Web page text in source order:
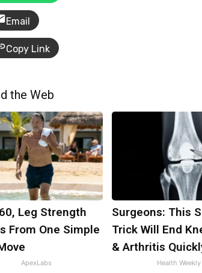
Email
Copy Link
the Web
Leg Strength
From One Simple
ApexLabs
Surgeons: This
Trick Will End
& Arthritis
Health Weekly